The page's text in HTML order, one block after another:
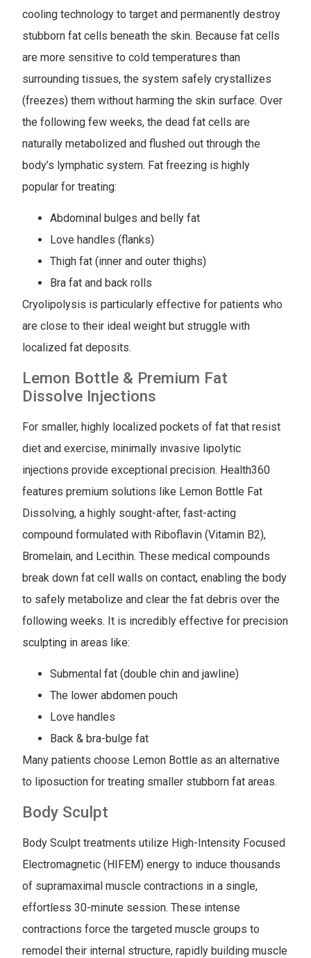
cooling technology to target and permanently destroy
stubborn fat cells beneath the skin. Because fat cells
are more sensitive to cold temperatures than
surrounding tissues, the system safely crystallizes
(freezes) them without harming the skin surface. Over
the following few weeks, the dead fat cells are
naturally metabolized and flushed out through the
body’s lymphatic system. Fat freezing is highly
popular for treating:
Abdominal bulges and belly fat
Love handles (flanks)
Thigh fat (inner and outer thighs)
Bra fat and back rolls
Cryolipolysis is particularly effective for patients who
are close to their ideal weight but struggle with
localized fat deposits.
Lemon Bottle & Premium Fat
Dissolve Injections
For smaller, highly localized pockets of fat that resist
diet and exercise, minimally invasive lipolytic
injections provide exceptional precision. Health360
features premium solutions like Lemon Bottle Fat
Dissolving, a highly sought-after, fast-acting
compound formulated with Riboflavin (Vitamin B2),
Bromelain, and Lecithin. These medical compounds
break down fat cell walls on contact, enabling the body
to safely metabolize and clear the fat debris over the
following weeks. It is incredibly effective for precision
sculpting in areas like:
Submental fat (double chin and jawline)
The lower abdomen pouch
Love handles
Back & bra-bulge fat
Many patients choose Lemon Bottle as an alternative
to liposuction for treating smaller stubborn fat areas.
Body Sculpt
Body Sculpt treatments utilize High-Intensity Focused
Electromagnetic (HIFEM) energy to induce thousands
of supramaximal muscle contractions in a single,
effortless 30-minute session. These intense
contractions force the targeted muscle groups to
remodel their internal structure, rapidly building muscle